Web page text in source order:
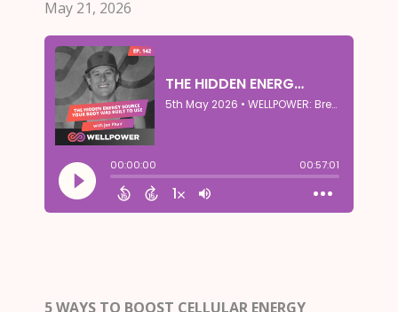
May 21, 2026
5 WAYS TO BOOST CELLULAR ENERGY